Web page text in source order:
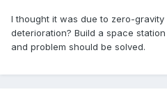
I thought it was due to zero-
deterioration? Build a space
and problem should be solved.